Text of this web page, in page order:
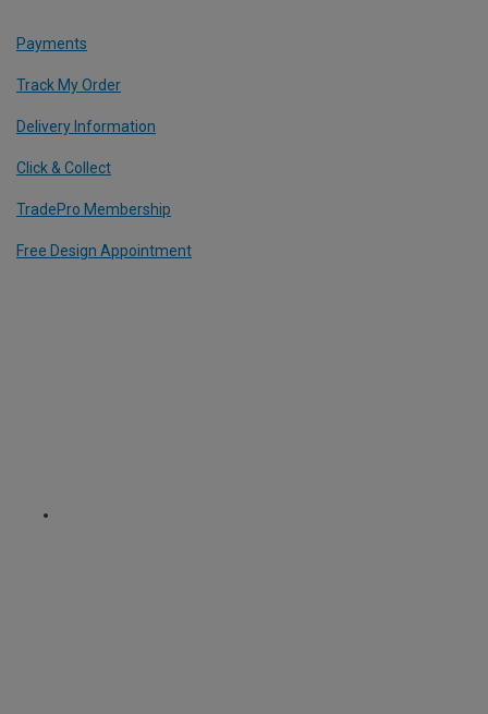
Payments
Track My Order
Delivery Information
Click & Collect
TradePro Membership
Free Design Appointment